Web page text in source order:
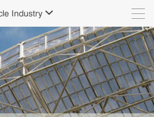
Industry 